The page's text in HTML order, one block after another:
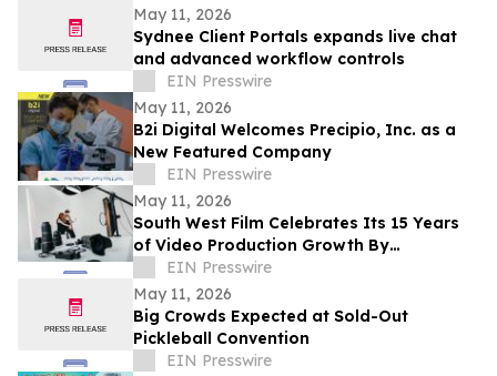
May 11, 2026
Sydnee Client Portals expands live chat
and advanced workflow controls
EIN Presswire
May 11, 2026
B2i Digital Welcomes Precipio, Inc. as a
New Featured Company
EIN Presswire
May 11, 2026
South West Film Celebrates Its 15 Years
of Video Production Growth By
Expanding Into AI-Powered Business
Video Services
EIN Presswire
May 11, 2026
Big Crowds Expected at Sold-Out
Pickleball Convention
EIN Presswire